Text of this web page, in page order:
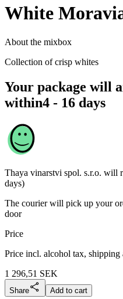
White
About the mixbox
Collection of crisp whites
Your package will
within4 - 16 days
Thaya vinarstvi spol. s.r.o. will
days)
The courier will pick up your
door
Price
Price incl. alcohol tax, shipping
1 296,51 SEK
Share Add to cart